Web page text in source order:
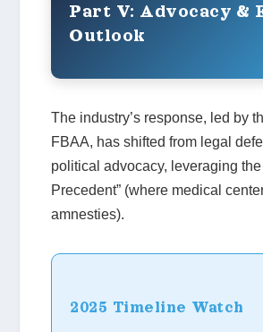
Part V: Advocacy &
Outlook
The industry’s response, led by
FBAA, has shifted from legal
political advocacy, leveraging the
Precedent” (where medical
amnesties).
2025 Timeline Watch